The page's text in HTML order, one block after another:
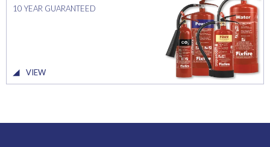
10 YEAR GUARANTEED
VIEW